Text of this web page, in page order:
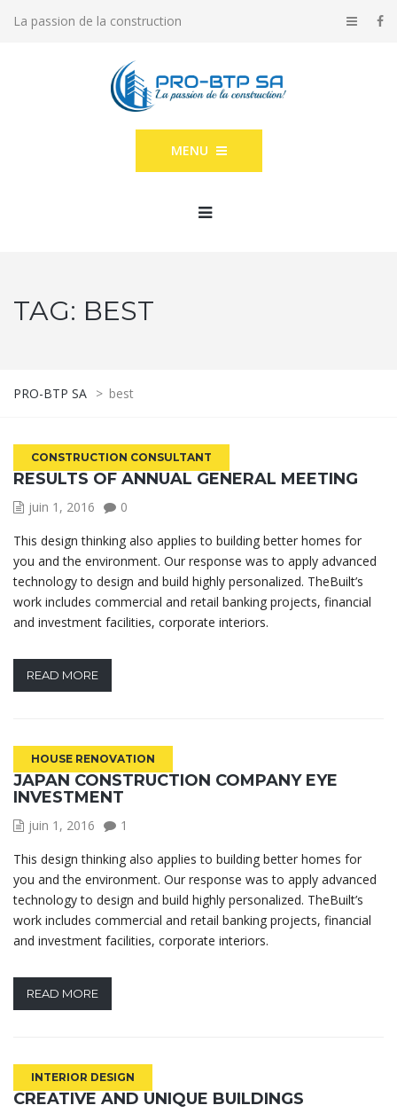
La passion de la construction
MENU
TAG: BEST
PRO-BTP SA > best
CONSTRUCTION CONSULTANT
RESULTS OF ANNUAL GENERAL MEETING
juin 1, 2016
0
This design thinking also applies to building better homes for
you and the environment. Our response was to apply advanced
technology to design and build highly personalized. TheBuilt’s
work includes commercial and retail banking projects, financial
and investment facilities, corporate interiors.
READ MORE
HOUSE RENOVATION
JAPAN CONSTRUCTION COMPANY EYE
INVESTMENT
juin 1, 2016
1
This design thinking also applies to building better homes for
you and the environment. Our response was to apply advanced
technology to design and build highly personalized. TheBuilt’s
work includes commercial and retail banking projects, financial
and investment facilities, corporate interiors.
READ MORE
INTERIOR DESIGN
CREATIVE AND UNIQUE BUILDINGS